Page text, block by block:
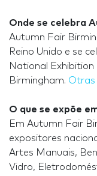
Onde se celebra
Autumn Fair
Reino Unido e se
National Exhibition
Birmingham. Otras
O que se expõe
Em Autumn Fair
expositores
Artes Manuais,
Vidro,